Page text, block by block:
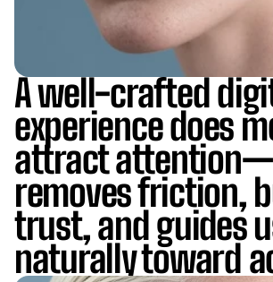
A well-crafted
experience does
attract
removes friction,
trust, and guides
naturally toward